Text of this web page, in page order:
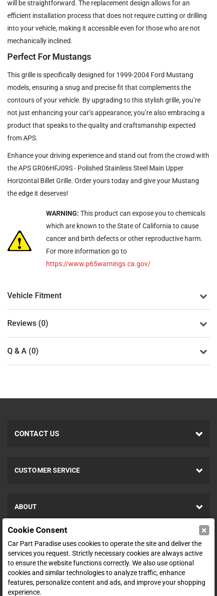
will be straightforward. The replacement design allows for an
efficient installation process that does not require cutting or drilling
into your vehicle, making it accessible even for those who are not
mechanically inclined.
Perfect For Mustangs
This grille is specifically designed for 1999-2004 Ford Mustang
models, ensuring a snug and precise fit that complements the
contours of your vehicle. By upgrading to this stylish grille, you’re
not just enhancing your car’s appearance; you’re also embracing a
product that speaks to the quality and craftsmanship expected
from APS.
Enhance your driving experience and stand out from the crowd with
the APS GR06HFJ09S - Polished Stainless Steel Main Upper
Horizontal Billet Grille. Order yours today and give your Mustang
the edge it deserves!
WARNING: This product can expose you to chemicals
which are known to the State of California to cause
cancer and birth defects or other reproductive harm.
For more information go to
https://www.p65warnings.ca.gov/
Vehicle Fitment
Reviews (0)
Q & A (0)
CONTACT US
CUSTOMER SERVICE
ABOUT
SHOP
ENTER YOUR EMAIL FOR DEALS & OFFERS
Cookie Consent ×
Car Part Paradise uses cookies to operate the site and deliver the
services you request. Strictly necessary cookies are always active
to ensure the website functions correctly. We also use optional
cookies and similar technologies to analyze traffic, enhance
features, personalize content and ads, and improve your shopping
experience.